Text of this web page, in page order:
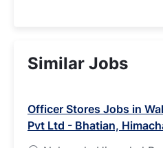
Similar Jobs
Officer Stores Jobs in
Pvt Ltd - Bhatian,